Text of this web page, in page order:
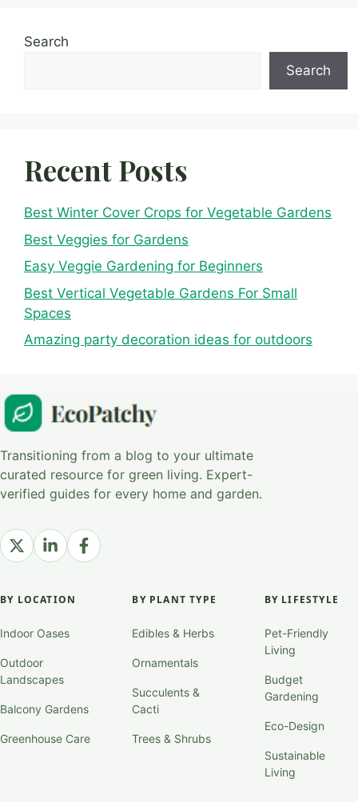
Search
Search
Recent Posts
Best Winter Cover Crops for Vegetable Gardens
Best Veggies for Gardens
Easy Veggie Gardening for Beginners
Best Vertical Vegetable Gardens For Small
Spaces
Amazing party decoration ideas for outdoors
Transitioning from a blog to your ultimate
curated resource for green living. Expert-
verified guides for every home and garden.
BY LOCATION
Indoor Oases
Outdoor
Landscapes
Balcony Gardens
Greenhouse Care
BY PLANT TYPE
Edibles & Herbs
Ornamentals
Succulents &
Cacti
Trees & Shrubs
BY LIFESTYLE
Pet-Friendly
Living
Budget
Gardening
Eco-Design
Sustainable
Living